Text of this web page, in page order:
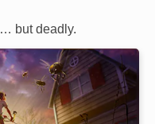
… but deadly.